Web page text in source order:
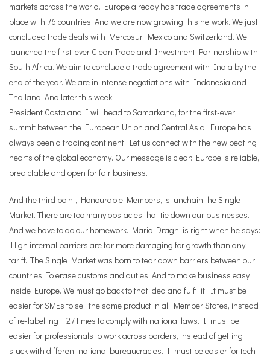
markets across the world. Europe already has trade agreements in
place with 76 countries. And we are now growing this network. We just
concluded trade deals with Mercosur, Mexico and Switzerland. We
launched the first-ever Clean Trade and Investment Partnership with
South Africa. We aim to conclude a trade agreement with India by the
end of the year. We are in intense negotiations with Indonesia and
Thailand. And later this week,
President Costa and I will head to Samarkand, for the first-ever
summit between the European Union and Central Asia. Europe has
always been a trading continent. Let us connect with the new beating
hearts of the global economy. Our message is clear: Europe is reliable,
predictable and open for fair business.
And the third point, Honourable Members, is: unchain the Single
Market. There are too many obstacles that tie down our businesses.
And we have to do our homework. Mario Draghi is right when he says:
‘High internal barriers are far more damaging for growth than any
tariff.’The Single Market was born to tear down barriers between our
countries. To erase customs and duties. And to make business easy
inside Europe. We must go back to that idea and fulfil it. It must be
easier for SMEs to sell the same product in all Member States, instead
of re-labelling it 27 times to comply with national laws. It must be
easier for professionals to work across borders, instead of getting
stuck with different national bureaucracies. It must be easier for tech